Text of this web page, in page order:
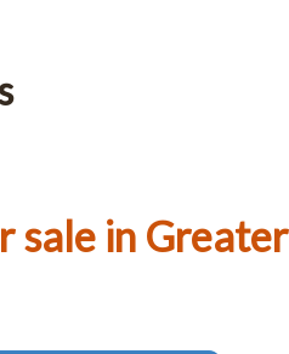
sale in Greater